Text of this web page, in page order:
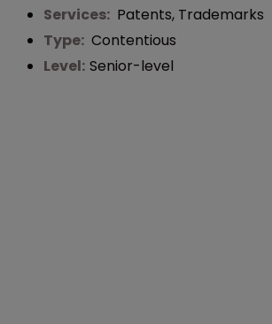
Services: Patents, Trademarks
Type: Contentious
Level: Senior-level